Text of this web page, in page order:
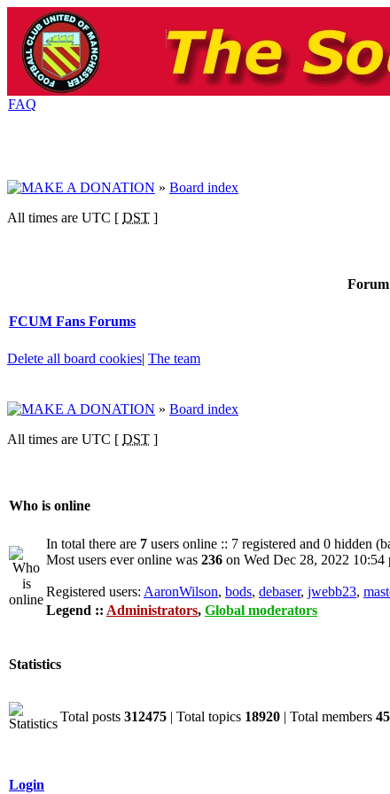
FAQ
» Board index
All times are UTC [ DST ]
Forum
FCUM Fans Forums
Delete all board cookies| The team
» Board index
All times are UTC [ DST ]
Who is online
In total there are 7 users online :: 7 registered and 0 hidden
Most users ever online was 236 on Wed Dec 28, 2022 10:54
Registered users: AaronWilson, bods, debaser, jwebb23,
Legend :: Administrators, Global moderators
Statistics
Total posts 312475 | Total topics 18920 | Total members
Login